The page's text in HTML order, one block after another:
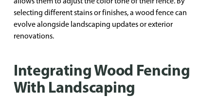
selecting different stains or finishes, a wood fence can
evolve alongside landscaping updates or exterior
renovations.
Integrating Wood Fencing
With Landscaping